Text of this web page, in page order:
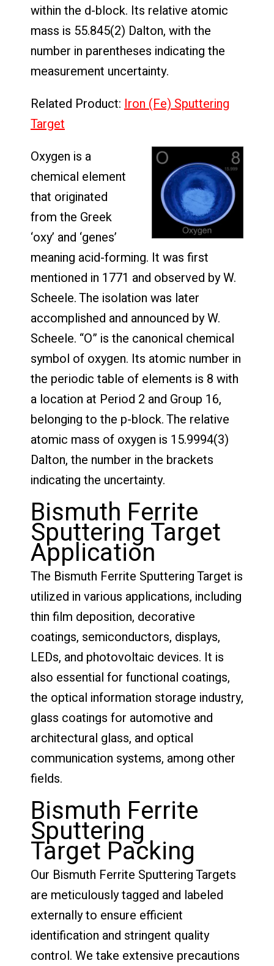
within the d-block. Its relative atomic
mass is 55.845(2) Dalton, with the
number in parentheses indicating the
measurement uncertainty.
Related Product: Iron (Fe) Sputtering
Target
Oxygen is a
chemical element
that originated
from the Greek
‘oxy’ and ‘genes’
meaning acid-forming. It was first
mentioned in 1771 and observed by W.
Scheele. The isolation was later
accomplished and announced by W.
Scheele. “O” is the canonical chemical
symbol of oxygen. Its atomic number in
the periodic table of elements is 8 with
a location at Period 2 and Group 16,
belonging to the p-block. The relative
atomic mass of oxygen is 15.9994(3)
Dalton, the number in the brackets
indicating the uncertainty.
Bismuth Ferrite
Sputtering Target
Application
The Bismuth Ferrite Sputtering Target is
utilized in various applications, including
thin film deposition, decorative
coatings, semiconductors, displays,
LEDs, and photovoltaic devices. It is
also essential for functional coatings,
the optical information storage industry,
glass coatings for automotive and
architectural glass, and optical
communication systems, among other
fields.
Bismuth Ferrite
Sputtering
Target Packing
Our Bismuth Ferrite Sputtering Targets
are meticulously tagged and labeled
externally to ensure efficient
identification and stringent quality
control. We take extensive precautions